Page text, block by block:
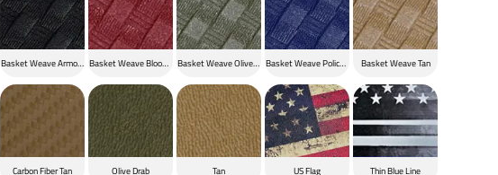
Basket Weave Armor BlackBasket Weave Blood RedBasket Weave Olive DrabBasket Weave Police BlueBasket Weave Tan
Carbon Fiber Tan Olive Drab Tan US Flag Thin Blue Line